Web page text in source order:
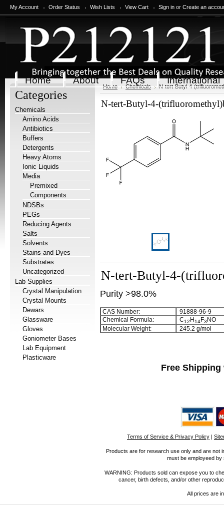
My Account Order Status Wish Lists View Cart Sign in or Create an
Home About FAQs International
Categories
Chemicals
Amino Acids
Antibiotics
Buffers
Detergents
Heavy Atoms
Ionic Liquids
Media
Premixed
Components
NDSBs
PEGs
Reducing Agents
Salts
Solvents
Stains and Dyes
Substrates
Uncategorized
Lab Supplies
Crystal Manipulation
Crystal Mounts
Dewars
Glassware
Gloves
Goniometer Bases
Lab Equipment
Plasticware
Home Chemicals N-tert-Butyl-4-
N-tert-Butyl-4-
N-tert-Butyl-4-
Purity >98.0%
CAS Number:
91888-96-9
Chemical Formula:
C12 H14F3 NO
Molecular Weight:
245.2 g/mol
Free
Terms of Service & Privacy Policy |
Products are for research use only and are not
must be employeed
WARNING: Products sold can expose you to
cancer, birth defects, and/or other
All prices are